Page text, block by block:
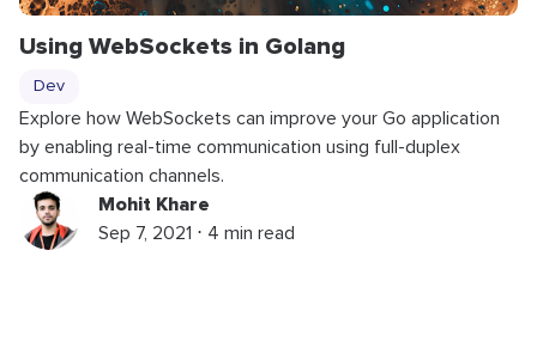
Using WebSockets in Golang
Dev
Explore how WebSockets can improve your Go application
by enabling real-time communication using full-duplex
communication channels.
Mohit Khare
Sep 7, 2021 ⋅ 4 min read